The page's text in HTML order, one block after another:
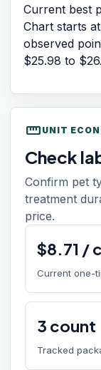
Current best
Chart starts at
observed
$25.98 to
straighten UNIT
Check
Confirm pet
treatment
price.
$8.71 /
Current one-
3 count
Tracked